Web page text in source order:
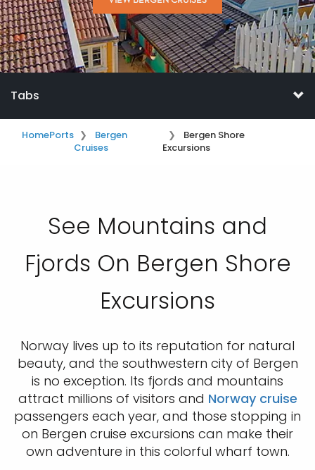
Tabs
HomePorts
Bergen
Cruises
Bergen Shore
Excursions
See Mountains and
Fjords On Bergen Shore
Excursions
Norway lives up to its reputation for natural
beauty, and the southwestern city of Bergen
is no exception. Its fjords and mountains
attract millions of visitors and Norway cruise
passengers each year, and those stopping in
on Bergen cruise excursions can make their
own adventure in this colorful wharf town.